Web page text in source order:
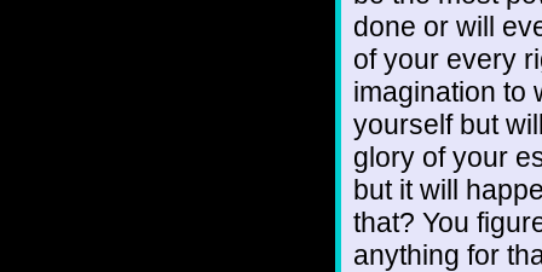
done or will
of your every
imagination to
yourself but
glory of your
but it will
that? You
anything for